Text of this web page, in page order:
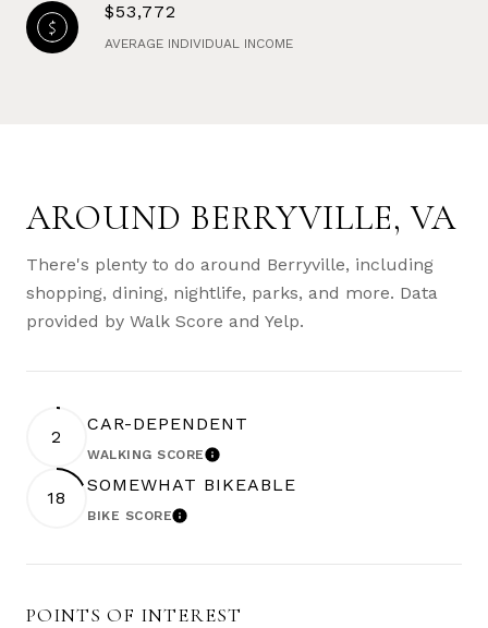
$53,772
AVERAGE INDIVIDUAL INCOME
AROUND BERRYVILLE, VA
There's plenty to do around Berryville, including
shopping, dining, nightlife, parks, and more. Data
provided by Walk Score and Yelp.
2
CAR-DEPENDENT
WALKING SCORELEARN MORE
18
SOMEWHAT BIKEABLE
BIKE SCORELEARN MORE
POINTS OF INTEREST